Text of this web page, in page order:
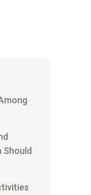
Should